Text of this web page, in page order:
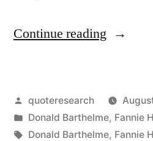
Continue reading “Quote
May
Not
Posted
by
quoteresearch
Posted
in
Donald Barthelme, Fannie
Tags:
Donald Barthelme, Fannie